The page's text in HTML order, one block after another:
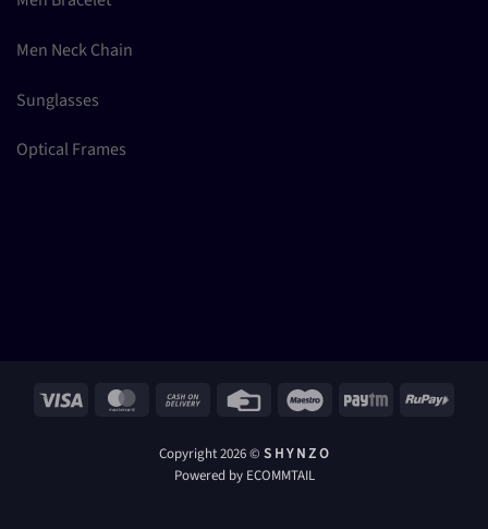
Men Neck Chain
Sunglasses
Optical Frames
Visa MasterCard Cash
Delivery
Credit
Maestro Paytm RuPay
Copyright 2026 © S H Y N Z O
Powered by ECOMMTAIL